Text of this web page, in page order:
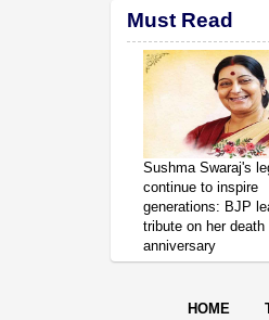
Must Read
Sushma Swaraj's
continue to inspire
generations: BJP
tribute on her death
anniversary
HOME